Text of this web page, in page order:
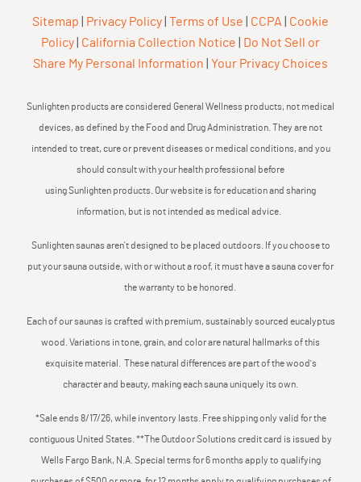
Sitemap Privacy Policy Terms of Use CCPA
Cookie
Policy
California Collection Notice
Do Not Sell or
Share My Personal Information
Your Privacy Choices
Sunlighten products are considered General Wellness products, not medical
devices, as defined by the Food and Drug Administration. They are not
intended to treat, cure or prevent diseases or medical conditions, and you
should consult with your health professional before
using Sunlighten products. Our website is for education and sharing
information, but is not intended as medical advice.
Sunlighten saunas aren’t designed to be placed outdoors. If you choose to
put your sauna outside, with or without a roof, it must have a sauna cover for
the warranty to be honored.
Each of our saunas is crafted with premium, sustainably sourced eucalyptus
wood. Variations in tone, grain, and color are natural hallmarks of this
exquisite material. These natural differences are part of the wood's
character and beauty, making each sauna uniquely its own.
*Sale ends 8/17/26, while inventory lasts. Free shipping only valid for the
contiguous United States. **The Outdoor Solutions credit card is issued by
Wells Fargo Bank, N.A. Special terms for 6 months apply to qualifying